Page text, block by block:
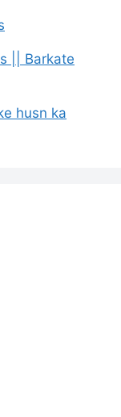
|| Barkate
husn ka